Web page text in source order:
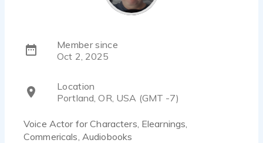
Member since
Oct 2, 2025
Location
Portland, OR, USA (GMT -7)
Voice Actor for Characters, Elearnings,
Commericals, Audiobooks